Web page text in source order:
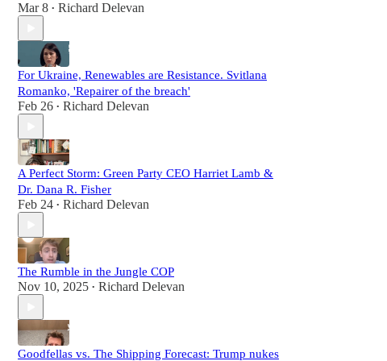
Mar 8 • Richard Delevan
For Ukraine, Renewables are Resistance. Svitlana
Romanko, 'Repairer of the breach'
Feb 26 • Richard Delevan
A Perfect Storm: Green Party CEO Harriet Lamb &
Dr. Dana R. Fisher
Feb 24 • Richard Delevan
The Rumble in the Jungle COP
Nov 10, 2025 • Richard Delevan
Goodfellas vs. The Shipping Forecast: Trump nukes